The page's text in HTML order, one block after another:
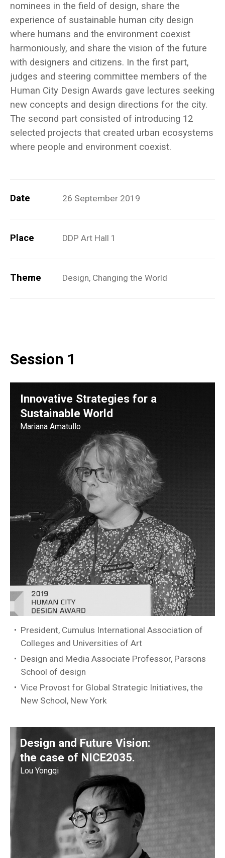
nominees in the field of design, share the
experience of sustainable human city design
where humans and the environment coexist
harmoniously, and share the vision of the future
with designers and citizens. In the first part,
judges and steering committee members of the
Human City Design Awards gave lectures seeking
new concepts and design directions for the city.
The second part consisted of introducing 12
selected projects that created urban ecosystems
where people and environment coexist.
Date 26 September 2019
Place DDP Art Hall 1
Theme Design, Changing the World
Session 1
Innovative Strategies for a
Sustainable World
Mariana Amatullo
President, Cumulus International Association of
Colleges and Universities of Art
Design and Media Associate Professor, Parsons
School of design
Vice Provost for Global Strategic Initiatives, the
New School, New York
Design and Future Vision:
the case of NICE2035.
Lou Yongqi